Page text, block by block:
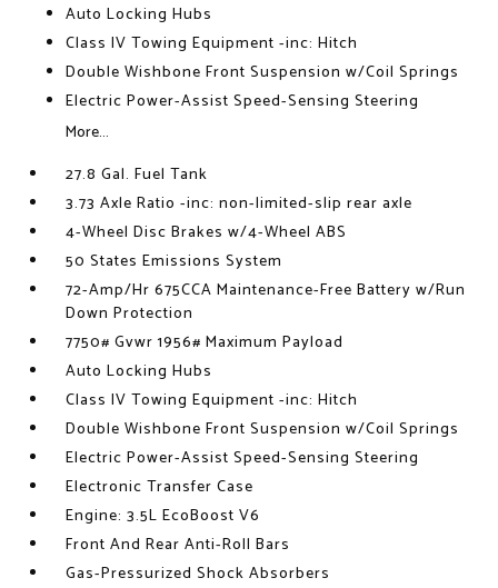
Auto Locking Hubs
Class IV Towing Equipment -inc: Hitch
Double Wishbone Front Suspension w/Coil Springs
Electric Power-Assist Speed-Sensing Steering
More...
27.8 Gal. Fuel Tank
3.73 Axle Ratio -inc: non-limited-slip rear axle
4-Wheel Disc Brakes w/4-Wheel ABS
50 States Emissions System
72-Amp/Hr 675CCA Maintenance-Free Battery w/Run
Down Protection
7750# Gvwr 1956# Maximum Payload
Auto Locking Hubs
Class IV Towing Equipment -inc: Hitch
Double Wishbone Front Suspension w/Coil Springs
Electric Power-Assist Speed-Sensing Steering
Electronic Transfer Case
Engine: 3.5L EcoBoost V6
Front And Rear Anti-Roll Bars
Gas-Pressurized Shock Absorbers